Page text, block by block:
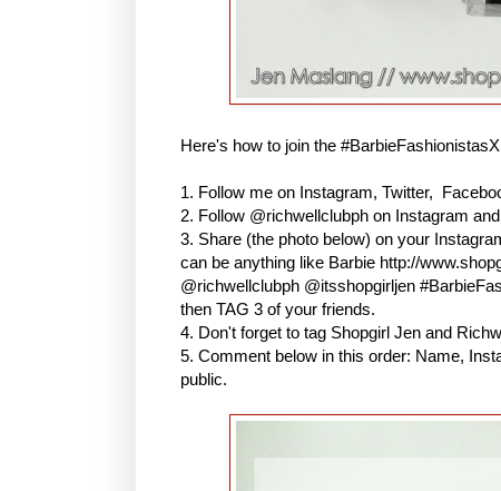
Here's how to join the
1. Follow me on Instagram, Twitter,
2. Follow @richwellclubph on Instagram
3. Share (the photo below) on your
can be anything like Barbie http://
@richwellclubph @itsshopgirljen
then TAG 3 of your friends.
4. Don't forget to tag Shopgirl Jen and
5. Comment below in this order: Name,
public.